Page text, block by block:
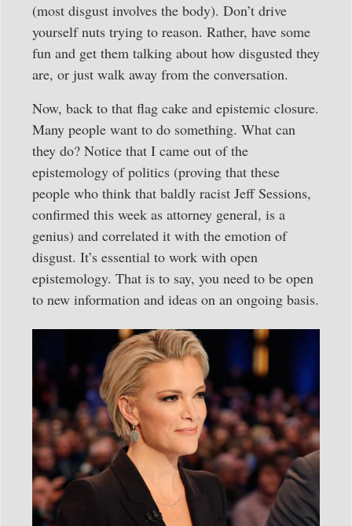
(most disgust involves the body). Don’t drive
yourself nuts trying to reason. Rather, have some
fun and get them talking about how disgusted they
are, or just walk away from the conversation.
Now, back to that flag cake and epistemic closure.
Many people want to do something. What can
they do? Notice that I came out of the
epistemology of politics (proving that these
people who think that baldly racist Jeff Sessions,
confirmed this week as attorney general, is a
genius) and correlated it with the emotion of
disgust. It’s essential to work with open
epistemology. That is to say, you need to be open
to new information and ideas on an ongoing basis.